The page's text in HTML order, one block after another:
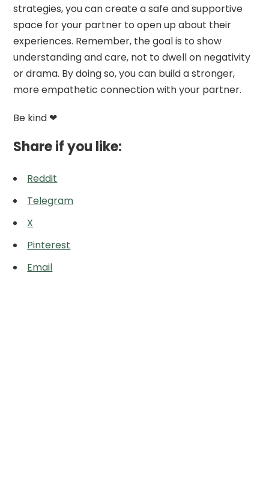
strategies, you can create a safe and supportive
space for your partner to open up about their
experiences. Remember, the goal is to show
understanding and care, not to dwell on negativity
or drama. By doing so, you can build a stronger,
more empathetic connection with your partner.
Be kind ❤
Share if you like:
Reddit
Telegram
X
Pinterest
Email